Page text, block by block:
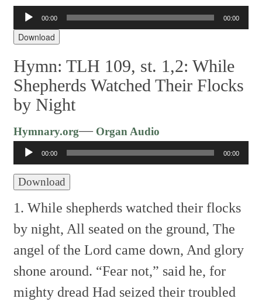
Audio
Player
00:00 00:00
Download
Hymn: TLH 109, st. 1,2: While
Shepherds Watched Their Flocks
by Night
Hymnary.org—Organ Audio
Player
00:00 00:00
Download
1. While shepherds watched their flocks
by night, All seated on the ground, The
angel of the Lord came down, And glory
shone around. “Fear not,” said he, for
mighty dread Had seized their troubled